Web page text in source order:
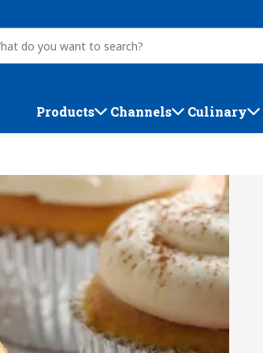
Products Channels Culinary